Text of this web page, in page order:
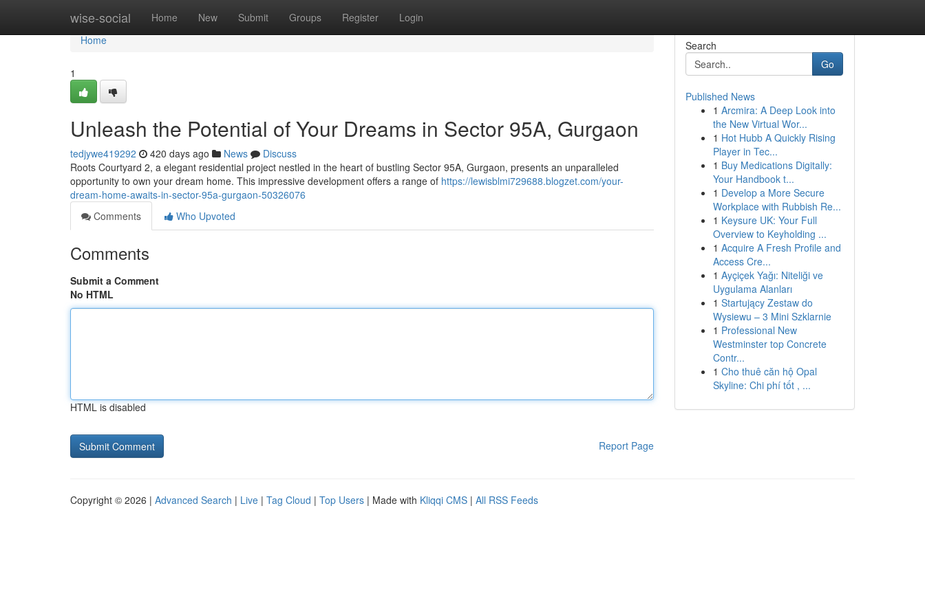
wise-social Home New Submit Groups Register Login
Home
Home
1
Unleash the Potential of Your Dreams in Sector 95A, Gurgaon
tedjywe419292 420 days ago News
Discuss
Roots Courtyard 2, a elegant residential project nestled in the heart of bustling Sector 95A, Gurgaon, presents an unparalleled
opportunity to own your dream home. This impressive development offers a range of https://lewisblmi729688.blogzet.com/your-
dream-home-awaits-in-sector-95a-gurgaon-50326076
Comments
Who Upvoted
Comments
Submit a Comment
No HTML
HTML is disabled
Report Page
Search
Go
Published News
1 Arcmira: A Deep Look into
the New Virtual Wor...
1 Hot Hubb A Quickly Rising
Player in Tec...
1 Buy Medications Digitally:
Your Handbook t...
1 Develop a More Secure
Workplace with Rubbish Re...
1 Keysure UK: Your Full
Overview to Keyholding ...
1 Acquire A Fresh Profile and
Access Cre...
1 Ayçiçek Yağı: Niteliği ve
Uygulama Alanları
1 Startujący Zestaw do
Wysiewu – 3 Mini Szklarnie
1 Professional New
Westminster top Concrete
Contr...
1 Cho thuê căn hộ Opal
Skyline: Chi phí tốt , ...
Copyright © 2026 | Advanced Search | Live | Tag Cloud | Top Users | Made with Kliqqi CMS | All RSS Feeds